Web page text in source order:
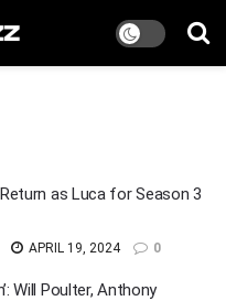
as Luca for Season 3
APRIL 19, 2024 0
Will Poulter, Anthony